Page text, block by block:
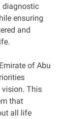
diagnostic
ensuring
and
of Abu
vision. This
that
all life